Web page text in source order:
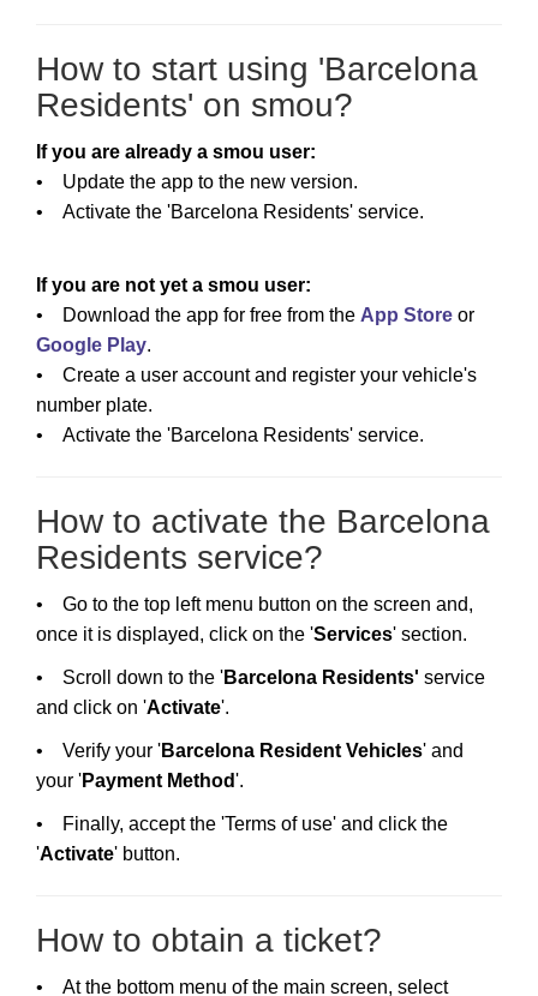
How to start using 'Barcelona
Residents' on smou?
If you are already a smou user:
• Update the app to the new version.
• Activate the 'Barcelona Residents' service.
If you are not yet a smou user:
• Download the app for free from the App Store or
Google Play.
• Create a user account and register your vehicle's
number plate.
• Activate the 'Barcelona Residents' service.
How to activate the Barcelona
Residents service?
• Go to the top left menu button on the screen and,
once it is displayed, click on the 'Services' section.
• Scroll down to the 'Barcelona Residents' service
and click on 'Activate'.
• Verify your 'Barcelona Resident Vehicles' and
your 'Payment Method'.
• Finally, accept the 'Terms of use' and click the
'Activate' button.
How to obtain a ticket?
• At the bottom menu of the main screen, select